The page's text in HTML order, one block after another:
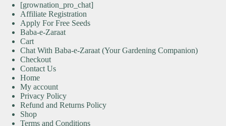
[grownation_pro_chat]
Affiliate Registration
Apply For Free Seeds
Baba-e-Zaraat
Cart
Chat With Baba-e-Zaraat (Your Gardening Companion)
Checkout
Contact Us
Home
My account
Privacy Policy
Refund and Returns Policy
Shop
Terms and Conditions